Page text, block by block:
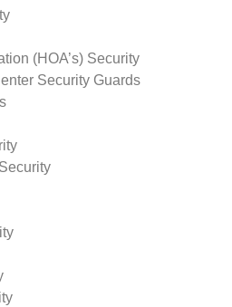
(HOA’s) Security
Security Guards